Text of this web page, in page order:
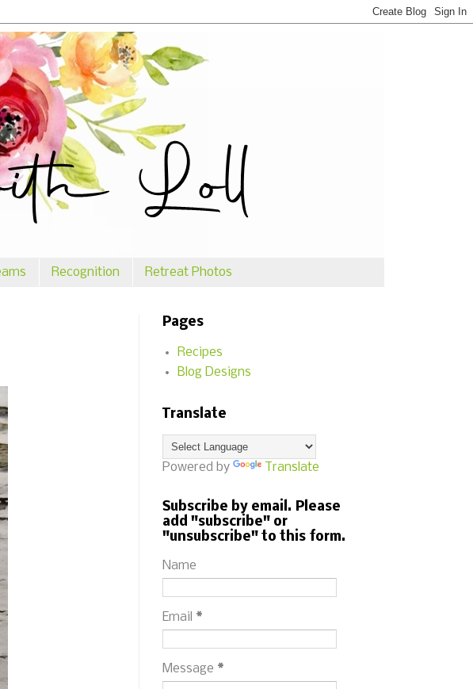
Recognition Retreat Photos
Pages
Recipes
Blog Designs
Translate
Powered by Translate
Subscribe by email. Please
add "subscribe" or
"unsubscribe" to this form.
Name
Email *
Message *